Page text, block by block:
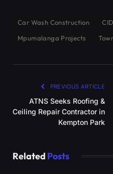
Car Wash Construction
Mpumalanga Projects
PREVIOUS ARTICLE
ATNS Seeks Roofing &
Ceiling Repair Contractor in
Kempton Park
Related Posts